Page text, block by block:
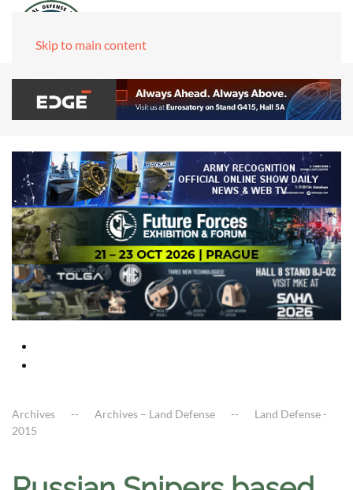
Skip to main content
Archives Archives – Land Defense
Land Defense -
2015